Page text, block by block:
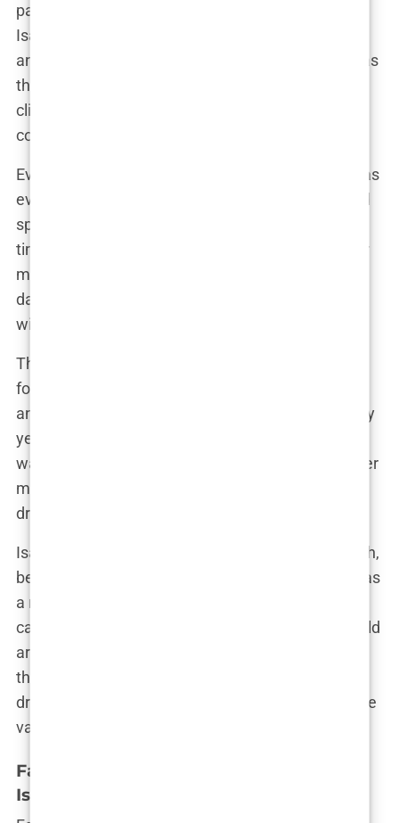
pace, far removed from the bright lights of fame.
Isabel’s early years were marked by the simplicity
and innocence of a small-town upbringing. She was
the kind of child who found joy in the little things—
climbing trees, chasing after butterflies, and, of
course, kicking around a football with friends.
Even as a young girl, Isabel’s passion for sports was
evident. Her parents often recalled how she would
spend hours playing outside, often losing track of
time. “She was always active, always moving,” her
mother once said, laughing at the memory of her
daughter coming home with scraped knees and a
wide grin. “It was like she had endless energy.”
This boundless enthusiasm wasn’t limited to
football. Isabel was curious about everything—
animals, nature, even the stars in the sky. Her early
years were a time of exploration, where every day
was an adventure waiting to unfold. But despite her
many interests, it was football that consistently
drew her in, a love that only deepened with time.
Isabel’s birthday, celebrated each year on July 15th,
became more than just a personal milestone; it was
a reminder of how far she had come from those
carefree days in Bryne. As she grew older, the world
around her started to change, but Isabel remained
the same at heart—a small-town girl with big
dreams, grounded by her love for the game and the
values instilled in her by her family.
Family Ties: Parents and Siblings of
Isabel Haugseng Johansen